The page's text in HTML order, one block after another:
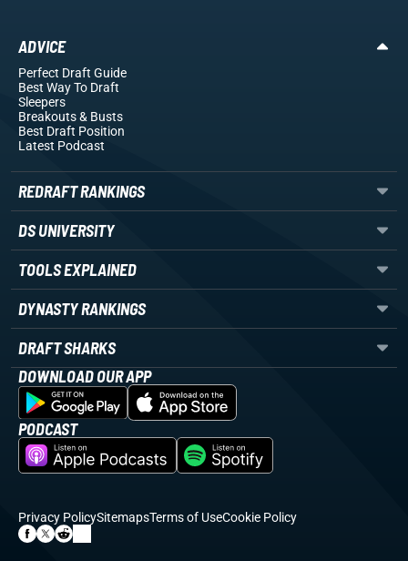
ADVICE
Perfect Draft Guide
Best Way To Draft
Sleepers
Breakouts& Busts
Best Draft Position
Latest Podcast
REDRAFT RANKINGS
DS UNIVERSITY
TOOLS EXPLAINED
DYNASTY RANKINGS
DRAFT SHARKS
DOWNLOAD OUR APP
PODCAST
Privacy PolicySitemapsTerms of UseCookie Policy